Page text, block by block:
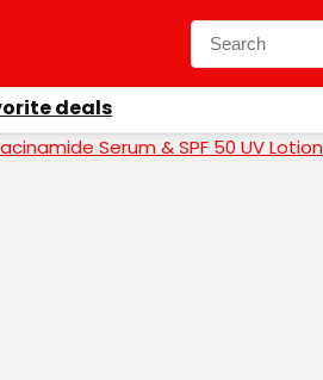
deals
Serum & SPF 50 UV Lotion